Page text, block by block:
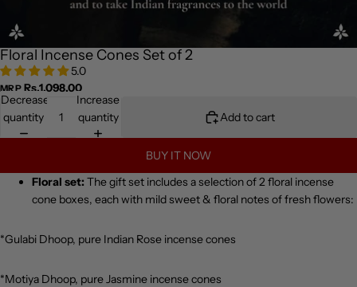
Floral Incense Cones Set of 2
5.0
MRP Rs.1,098.00
Decrease
quantity
Increase
quantity
Add to cart
BUY IT NOW
Floral set: The gift set includes a selection of 2 floral incense
cone boxes, each with mild sweet & floral notes of fresh flowers:
*Gulabi Dhoop, pure Indian Rose incense cones
*Motiya Dhoop, pure Jasmine incense cones